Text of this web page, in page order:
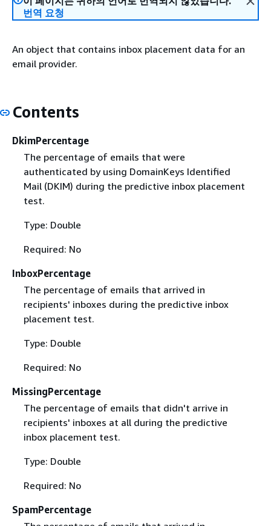
번역 요청
An object that contains inbox placement data for an
email provider.
Contents
DkimPercentage
The percentage of emails that were
authenticated by using DomainKeys Identified
Mail (DKIM) during the predictive inbox placement
test.
Type: Double
Required: No
InboxPercentage
The percentage of emails that arrived in
recipients' inboxes during the predictive inbox
placement test.
Type: Double
Required: No
MissingPercentage
The percentage of emails that didn't arrive in
recipients' inboxes at all during the predictive
inbox placement test.
Type: Double
Required: No
SpamPercentage